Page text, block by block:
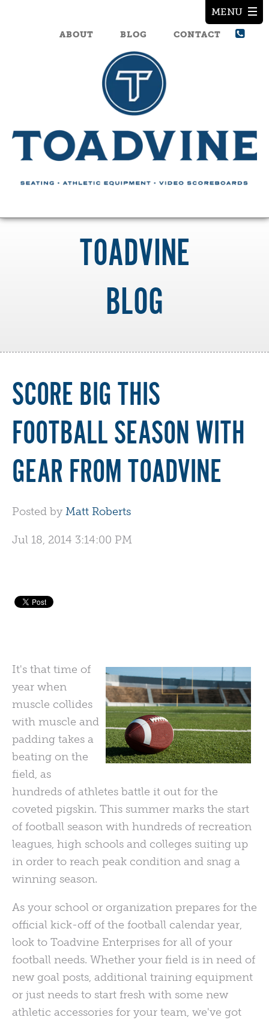
ABOUT BLOG CONTACT
TOADVINE
BLOG
SCORE BIG THIS
FOOTBALL SEASON WITH
GEAR FROM TOADVINE
Posted by Matt Roberts
Jul 18, 2014 3:14:00 PM
It's that time of
year when
muscle collides
with muscle and
padding takes a
beating on the
field, as
hundreds of athletes battle it out for the
coveted pigskin. This summer marks the start
of football season with hundreds of recreation
leagues, high schools and colleges suiting up
in order to reach peak condition and snag a
winning season.
As your school or organization prepares for the
official kick-off of the football calendar year,
look to Toadvine Enterprises for all of your
football needs. Whether your field is in need of
new goal posts, additional training equipment
or just needs to start fresh with some new
athletic accessories for your team, we've got